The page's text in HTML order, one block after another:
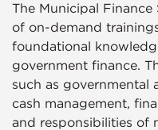
The Municipal Finance
of on-demand
foundational
government finance.
such as governmental
cash management,
and responsibilities of